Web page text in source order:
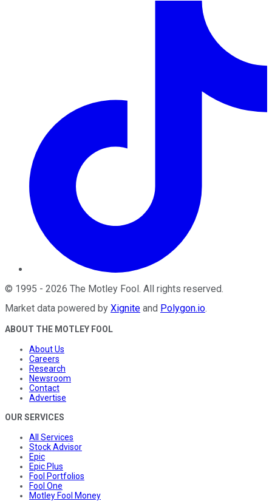
© 1995 - 2026 The Motley Fool. All rights reserved.
Market data powered by Xignite and Polygon.io.
ABOUT THE MOTLEY FOOL
About Us
Careers
Research
Newsroom
Contact
Advertise
OUR SERVICES
All Services
Stock Advisor
Epic
Epic Plus
Fool Portfolios
Fool One
Motley Fool Money